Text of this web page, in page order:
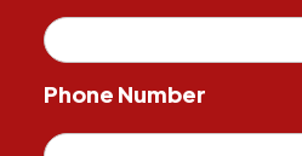
Phone Number